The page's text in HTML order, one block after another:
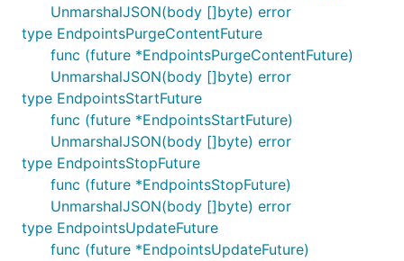
UnmarshalJSON(body []byte) error
type EndpointsPurgeContentFuture
func (future *EndpointsPurgeContentFuture)
UnmarshalJSON(body []byte) error
type EndpointsStartFuture
func (future *EndpointsStartFuture)
UnmarshalJSON(body []byte) error
type EndpointsStopFuture
func (future *EndpointsStopFuture)
UnmarshalJSON(body []byte) error
type EndpointsUpdateFuture
func (future *EndpointsUpdateFuture)